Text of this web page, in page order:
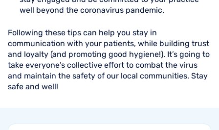
well beyond the coronavirus pandemic.
Following these tips can help you stay in
communication with your patients, while building trust
and loyalty (and promoting good hygiene!). It’s going to
take everyone’s collective effort to combat the virus
and maintain the safety of our local communities. Stay
safe and well!